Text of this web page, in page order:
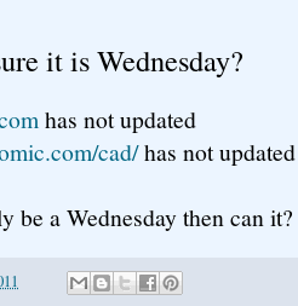
it is Wednesday?
has not updated
cad/has not updated
be a Wednesday then can it?